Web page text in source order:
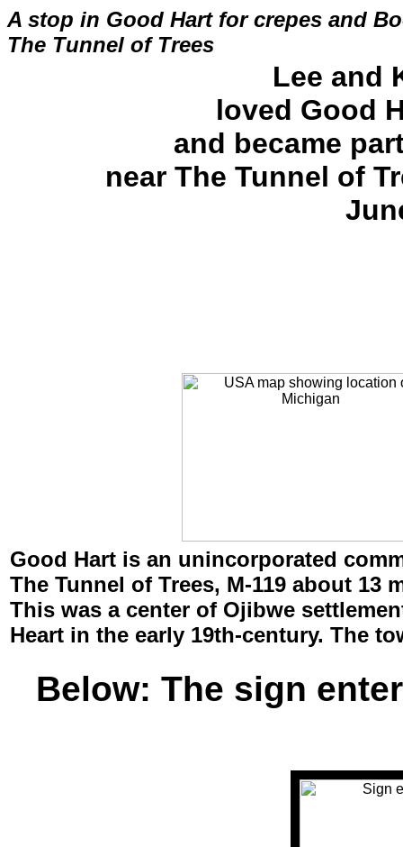
A stop in Good Hart for crepes and
The Tunnel of Trees
Lee and
loved Good
and became
near The Tunnel of
Good Hart is an unincorporated
The Tunnel of Trees, M-119 about
This was a center of Ojibwe
Heart in the early 19th-century. The
Below: The sign